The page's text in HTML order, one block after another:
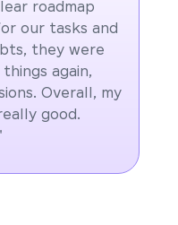
roadmap
our tasks and
they were
again,
Overall, my
good.